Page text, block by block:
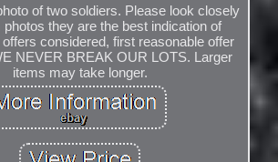
of two soldiers. Please look closely
photos they are the best indication of
offers considered, first reasonable offer
NEVER BREAK OUR LOTS. Larger
items may take longer.